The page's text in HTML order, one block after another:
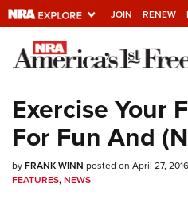
JOIN RENEW
Explore The NRA
Quick Links
NRA.ORG
Exercise Your
For Fun And
byFRANK WINN posted on April 27, 2016
FEATURES,NEWS